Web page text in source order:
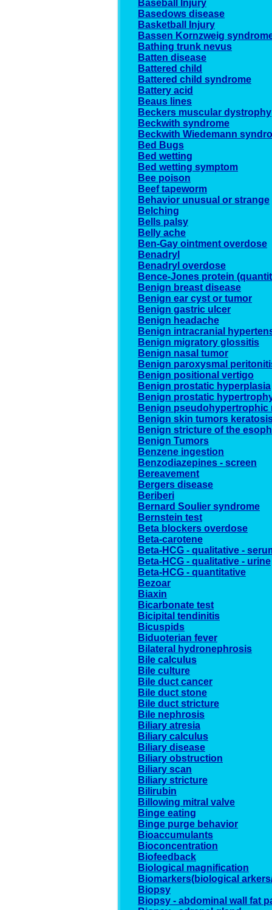
Baseball Injury
Basedows disease
Basketball Injury
Bassen Kornzweig
Bathing trunk nevus
Batten disease
Battered child
Battered child syndrome
Battery acid
Beaus lines
Beckers muscular dystrophy
Beckwith syndrome
Beckwith Wiedemann
Bed Bugs
Bed wetting
Bed wetting symptom
Bee poison
Beef tapeworm
Behavior unusual or strange
Belching
Bells palsy
Belly ache
Ben-Gay ointment overdose
Benadryl
Benadryl overdose
Bence-Jones protein
Benign breast disease
Benign ear cyst or tumor
Benign gastric ulcer
Benign headache
Benign intracranial
Benign migratory glossitis
Benign nasal tumor
Benign paroxysmal
Benign positional vertigo
Benign prostatic hyperplasia
Benign prostatic
Benign
Benign skin tumors
Benign stricture of the
Benign Tumors
Benzene ingestion
Benzodiazepines - screen
Bereavement
Bergers disease
Beriberi
Bernard Soulier syndrome
Bernstein test
Beta blockers overdose
Beta-carotene
Beta-HCG - qualitative -
Beta-HCG - qualitative - urine
Beta-HCG - quantitative
Bezoar
Biaxin
Bicarbonate test
Bicipital tendinitis
Bicuspids
Biduoterian fever
Bilateral hydronephrosis
Bile calculus
Bile culture
Bile duct cancer
Bile duct stone
Bile duct stricture
Bile nephrosis
Biliary atresia
Biliary calculus
Biliary disease
Biliary obstruction
Biliary scan
Biliary stricture
Bilirubin
Billowing mitral valve
Binge eating
Binge purge behavior
Bioaccumulants
Bioconcentration
Biofeedback
Biological magnification
Biomarkers(biological
Biopsy
Biopsy - abdominal wall fat